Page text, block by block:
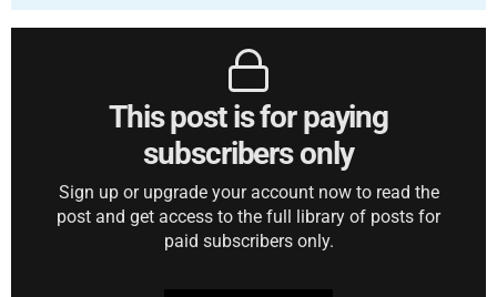
This post is for paying
subscribers only
Sign up or upgrade your account now to read the
post and get access to the full library of posts for
paid subscribers only.